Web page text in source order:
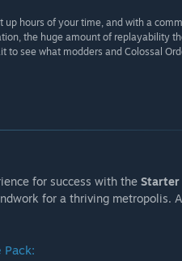
up hours of your time, and with a
the huge amount of replayability
to see what modders and Colossal
for success with the Starter
for a thriving metropolis.